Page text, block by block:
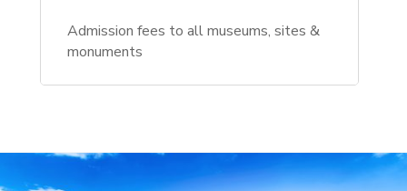
Admission fees to all museums, sites &
monuments